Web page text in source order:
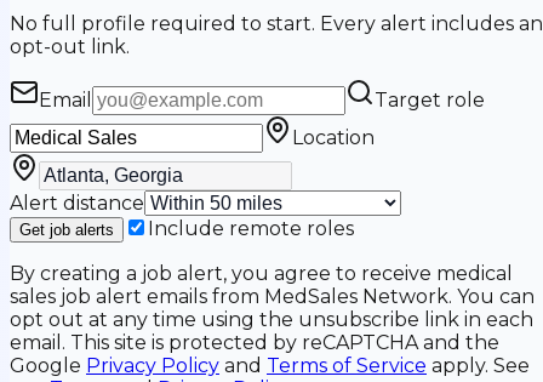
No full profile required to start. Every alert includes an
opt-out link.
Email
Target role
Location
Alert distance
Get job alerts
Include remote roles
By creating a job alert, you agree to receive medical
sales job alert emails from MedSales Network. You can
opt out at any time using the unsubscribe link in each
email. This site is protected by reCAPTCHA and the
Google Privacy Policy and Terms of Service apply. See